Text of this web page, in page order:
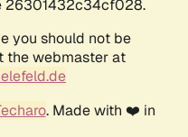
26301432c34cf028.
you should not be
the webmaster at
. Made with ❤️ in